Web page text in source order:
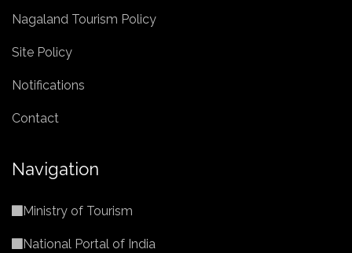
Nagaland Tourism Policy
Site Policy
Notifications
Contact
Navigation
Ministry of Tourism
National Portal of India